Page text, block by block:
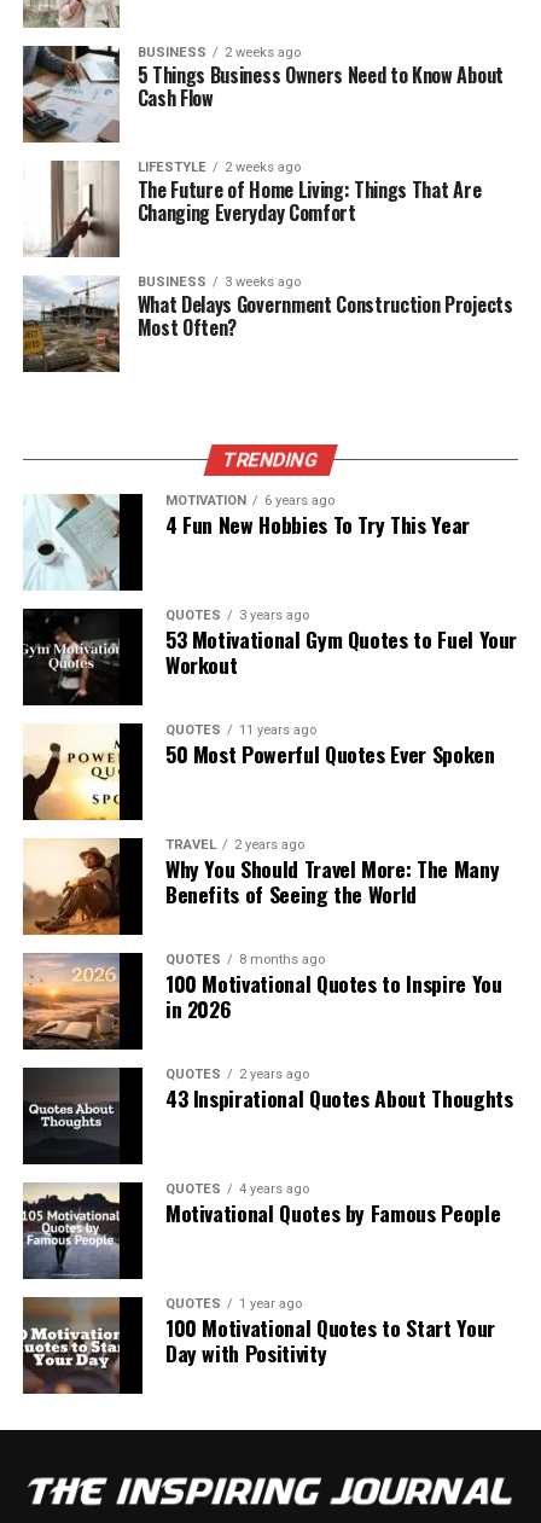
BUSINESS 2 weeks ago
5 Things Business Owners Need to Know About
Cash Flow
LIFESTYLE 2 weeks ago
The Future of Home Living: Things That Are
Changing Everyday Comfort
BUSINESS 3 weeks ago
What Delays Government Construction Projects
Most Often?
TRENDING
MOTIVATION 6 years ago
4 Fun New Hobbies To Try This Year
QUOTES 3 years ago
53 Motivational Gym Quotes to Fuel Your
Workout
QUOTES 11 years ago
50 Most Powerful Quotes Ever Spoken
TRAVEL 2 years ago
Why You Should Travel More: The Many
Benefits of Seeing the World
QUOTES 8 months ago
100 Motivational Quotes to Inspire You
in 2026
QUOTES 2 years ago
43 Inspirational Quotes About Thoughts
QUOTES 4 years ago
Motivational Quotes by Famous People
QUOTES 1 year ago
100 Motivational Quotes to Start Your
Day with Positivity